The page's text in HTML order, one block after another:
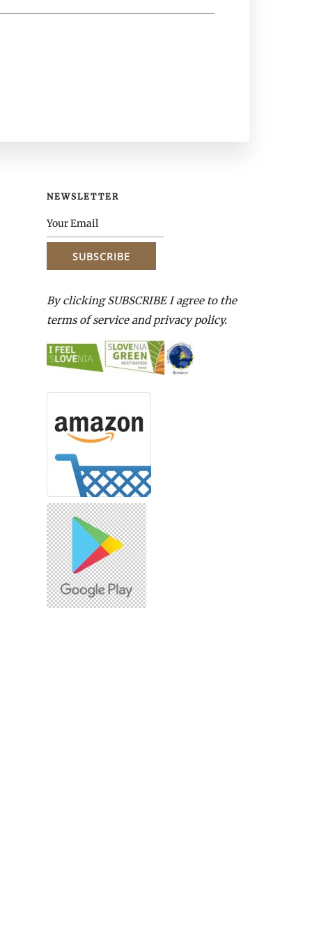
NEWSLETTER
By clicking SUBSCRIBE I agree to the
terms of service and privacy policy.